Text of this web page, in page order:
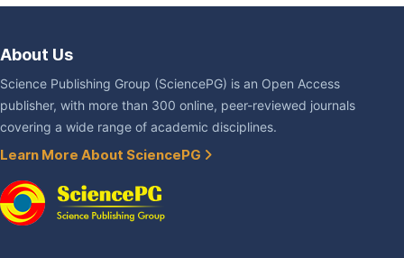
About Us
Science Publishing Group (SciencePG) is an Open Access
publisher, with more than 300 online, peer-reviewed journals
covering a wide range of academic disciplines.
Learn More About SciencePG